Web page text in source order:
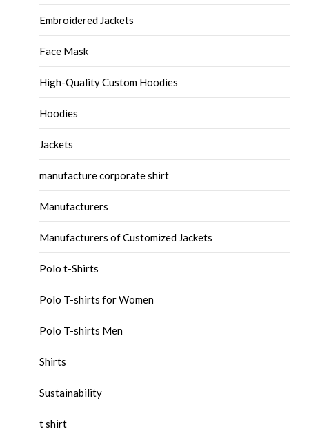
Embroidered Jackets
Face Mask
High-Quality Custom Hoodies
Hoodies
Jackets
manufacture corporate shirt
Manufacturers
Manufacturers of Customized Jackets
Polo t-Shirts
Polo T-shirts for Women
Polo T-shirts Men
Shirts
Sustainability
t shirt